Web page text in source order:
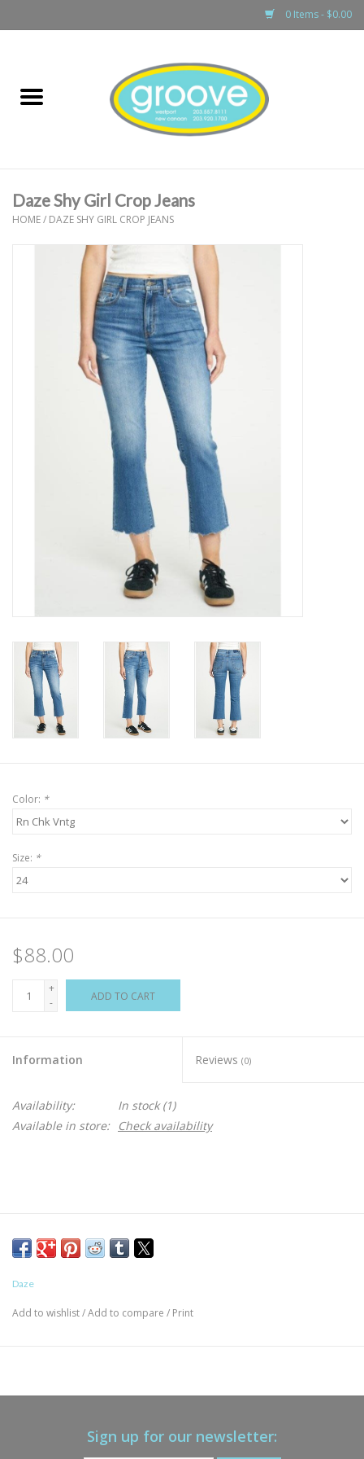
0 Items - $0.00
boys
games & accessories
Daze Shy Girl Crop Jeans
HOME/ DAZE SHY GIRL CROP JEANS
Color: *
Size: *
$88.00
+
-
ADD TO CART
Information Reviews (0)
Availability: In stock(1)
Available in store:
Check availability
Daze
Add to wishlist/Add to compare / Print
Sign up for our newsletter: